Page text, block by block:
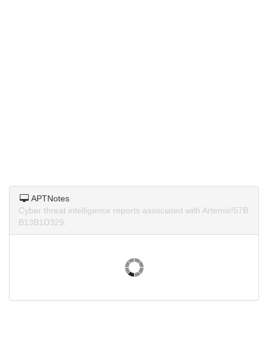
APTNotes
Cyber threat intelligence reports associated with Artemis!57B
B13B1D329.